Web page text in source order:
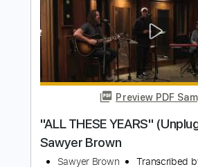
Virgin Steele
Length 01:14-05:22
Delivery Files Guitar Pro,
Includes
Rhythm Tracks 🎶
Drums 🥁
Standard Tuning
Audio-Synced
Tablature